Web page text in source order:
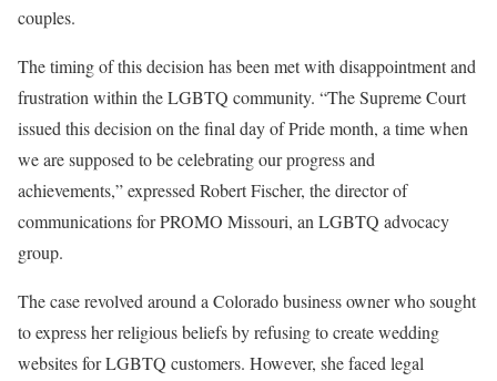
couples.
The timing of this decision has been met with disappointment and
frustration within the LGBTQ community. “The Supreme Court
issued this decision on the final day of Pride month, a time when
we are supposed to be celebrating our progress and
achievements,” expressed Robert Fischer, the director of
communications for PROMO Missouri, an LGBTQ advocacy
group.
The case revolved around a Colorado business owner who sought
to express her religious beliefs by refusing to create wedding
websites for LGBTQ customers. However, she faced legal